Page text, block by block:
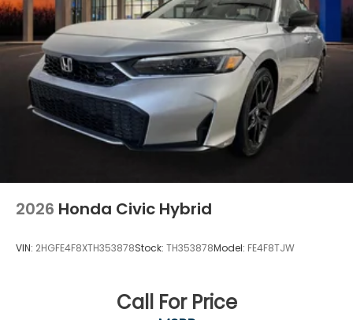
2026 Honda Civic Hybrid
VIN: 2HGFE4F8XTH353878Stock: TH353878Model: FE4F8TJW
Call For Price